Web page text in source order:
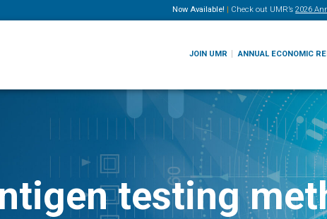
Now Available! | Check out UMR’s 2026
JOIN UMR ANNUAL ECONOMIC
testing